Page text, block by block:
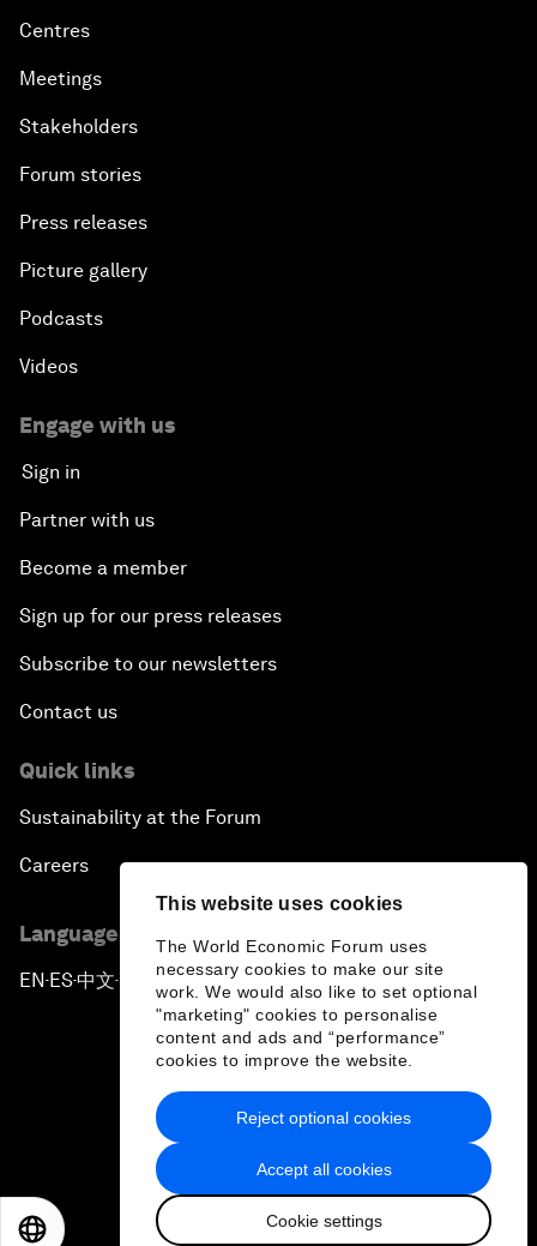
This website uses cookies
The World Economic Forum uses
necessary cookies to make our site
work. We would also like to set optional
"marketing" cookies to personalise
content and ads and “performance”
cookies to improve the website.
Accept all cookies
Cookie settings
Reject optional cookies
Centres
Meetings
Stakeholders
Forum stories
Press releases
Picture gallery
Podcasts
Videos
Engage with us
Sign in
Partner with us
Become a member
Sign up for our press releases
Subscribe to our newsletters
Contact us
Quick links
Sustainability at the Forum
Careers
Language editions
EN ▪ES▪中文▪ 日本語
Privacy Policy & Terms of Service
Sitemap
2026 World Economic Forum
日本語